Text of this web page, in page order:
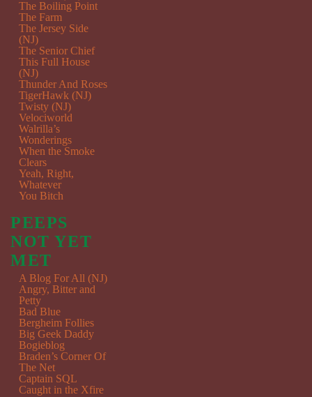
The Boiling Point
The Farm
The Jersey Side
(NJ)
The Senior Chief
This Full House
(NJ)
Thunder And Roses
TigerHawk (NJ)
Twisty (NJ)
Velociworld
Walrilla’s
Wonderings
When the Smoke
Clears
Yeah, Right,
Whatever
You Bitch
PEEPS
NOT YET
MET
A Blog For All (NJ)
Angry, Bitter and
Petty
Bad Blue
Bergheim Follies
Big Geek Daddy
Bogieblog
Braden’s Corner Of
The Net
Captain SQL
Caught in the Xfire